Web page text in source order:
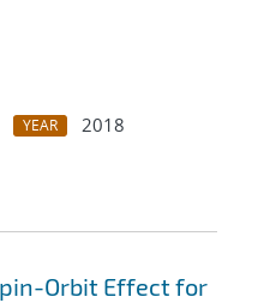
YEAR
2018
Orbit Effect for